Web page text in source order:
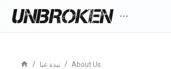
more_horiz
home / نبذة عنا / About Us